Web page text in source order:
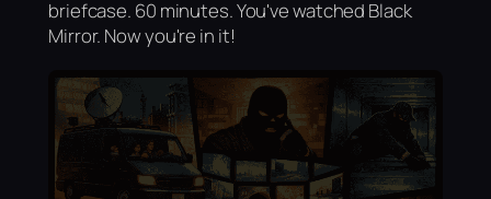
briefcase. 60 minutes. You've watched Black
Mirror. Now you're in it!